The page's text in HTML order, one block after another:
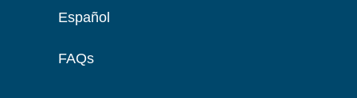
Español
FAQs